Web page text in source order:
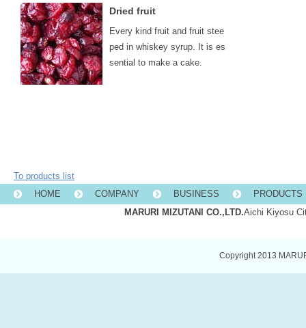
Dried fruit
Every kind fruit and fruit stee
ped in whiskey syrup. It is es
sential to make a cake.
To products list
HOME
COMPANY BUSINESS
PRODUCTS
MARURI MIZUTANI CO.,LTD.Aichi Kiyosu
Copyright 2013